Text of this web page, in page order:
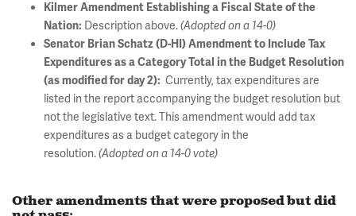
Kilmer Amendment Establishing a Fiscal State of the
Nation: Description above.(Adopted on a 14-0)
Senator Brian Schatz (D-HI) Amendment to Include Tax
Expenditures as a Category Total in the Budget Resolution
(as modified for day 2): Currently, tax expenditures are
listed in the report accompanying the budget resolution but
not the legislative text. This amendment would add tax
expenditures as a budget category in the
resolution.(Adopted on a 14-0 vote)
Other amendments that were proposed but did